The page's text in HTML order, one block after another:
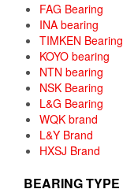
FAG Bearing
INA bearing
TIMKEN Bearing
KOYO bearing
NTN bearing
NSK Bearing
L&G Bearing
WQK brand
L&Y Brand
HXSJ Brand
BEARING TYPE